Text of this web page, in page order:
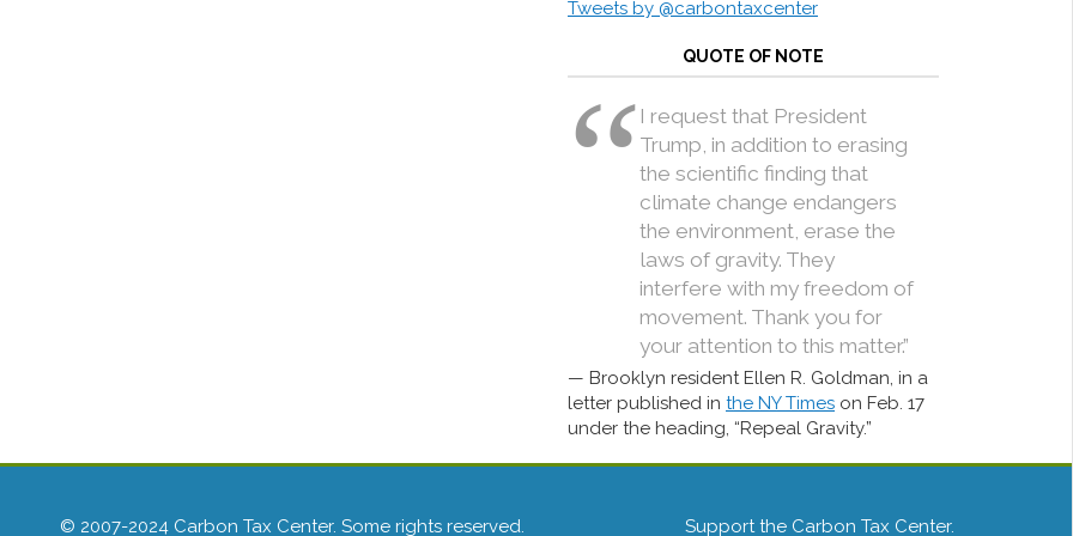
Tweets by @carbontaxcenter
QUOTE OF NOTE
I request that President
Trump, in addition to erasing
the scientific finding that
climate change endangers
the environment, erase the
laws of gravity. They
interfere with my freedom of
movement. Thank you for
your attention to this matter.”
Brooklyn resident Ellen R. Goldman, in a
letter published in the NY Times on Feb. 17
under the heading, “Repeal Gravity.”
© 2007-2024 Carbon Tax Center. Some rights reserved. Support the Carbon Tax Center.